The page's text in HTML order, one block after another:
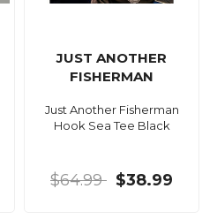
JUST ANOTHER
FISHERMAN
Just Another Fisherman
Hook Sea Tee Black
$64.99 $38.99